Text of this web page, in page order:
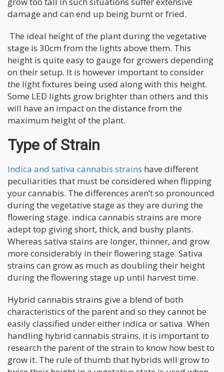
damage and can end up being burnt or fried.
The ideal height of the plant during the vegetative
stage is 30cm from the lights above them. This
height is quite easy to gauge for growers depending
on their setup. It is however important to consider
the light fixtures being used along with this height.
Some LED lights grow brighter than others and this
will have an impact on the distance from the
maximum height of the plant.
Type of Strain
Indica and sativa cannabis strains have different
peculiarities that must be considered when flipping
your cannabis. The differences aren’t so pronounced
during the vegetative stage as they are during the
flowering stage. indica cannabis strains are more
adept top giving short, thick, and bushy plants.
Whereas sativa stains are longer, thinner, and grow
more considerably in their flowering stage. Sativa
strains can grow as much as doubling their height
during the flowering stage up until harvest time.
Hybrid cannabis strains give a blend of both
characteristics of the parent and so they cannot be
easily classified under either indica or sativa. When
handling hybrid cannabis strains, it is important to
research the parent of the strain to know how best to
grow it. The rule of thumb that hybrids will grow to